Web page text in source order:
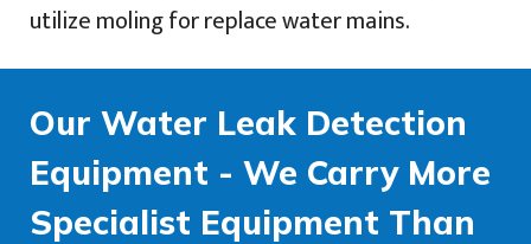
utilize moling for replace water mains.
Our Water Leak Detection
Equipment - We Carry More
Specialist Equipment Than